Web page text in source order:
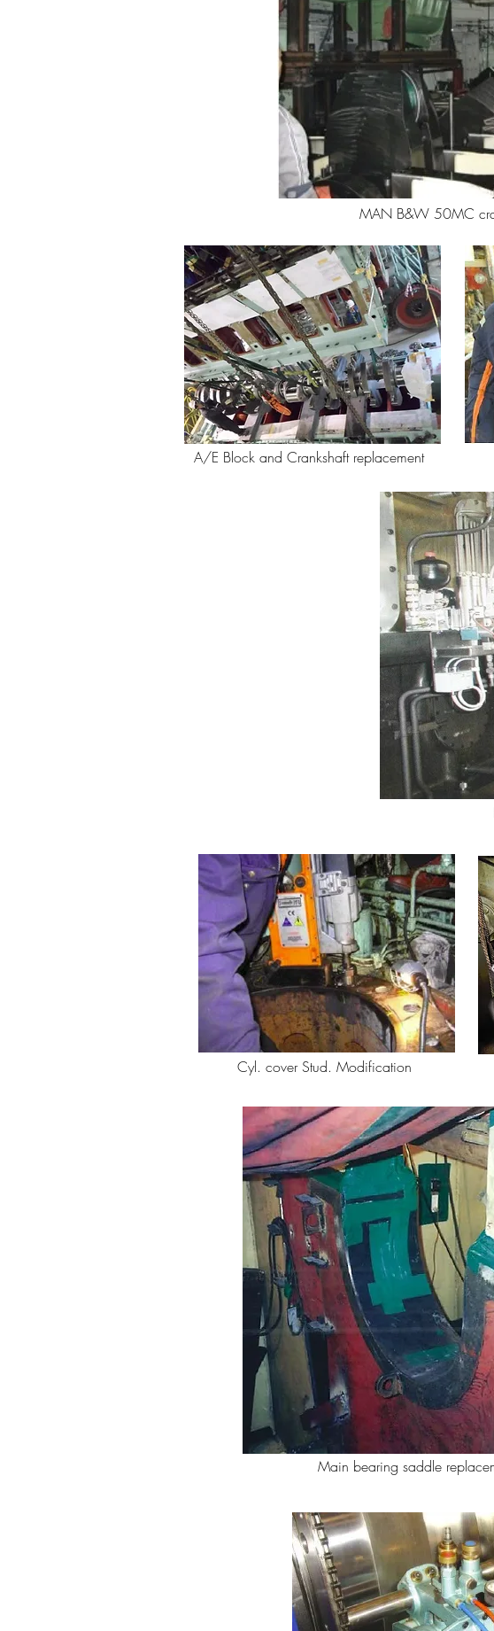
MAN B&W 50MC
A/E Block and Crankshaft replacement
Cyl. cover Stud. Modification
Main bearing saddle